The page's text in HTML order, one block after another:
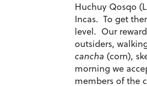
Huchuy Qosqo
Incas. To get
level. Our
outsiders,
cancha (corn),
morning we
members of the